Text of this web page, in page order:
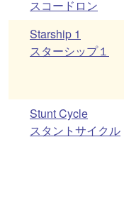
スコードロン
Starship 1
スターシップ１
Stunt Cycle
スタントサイクル